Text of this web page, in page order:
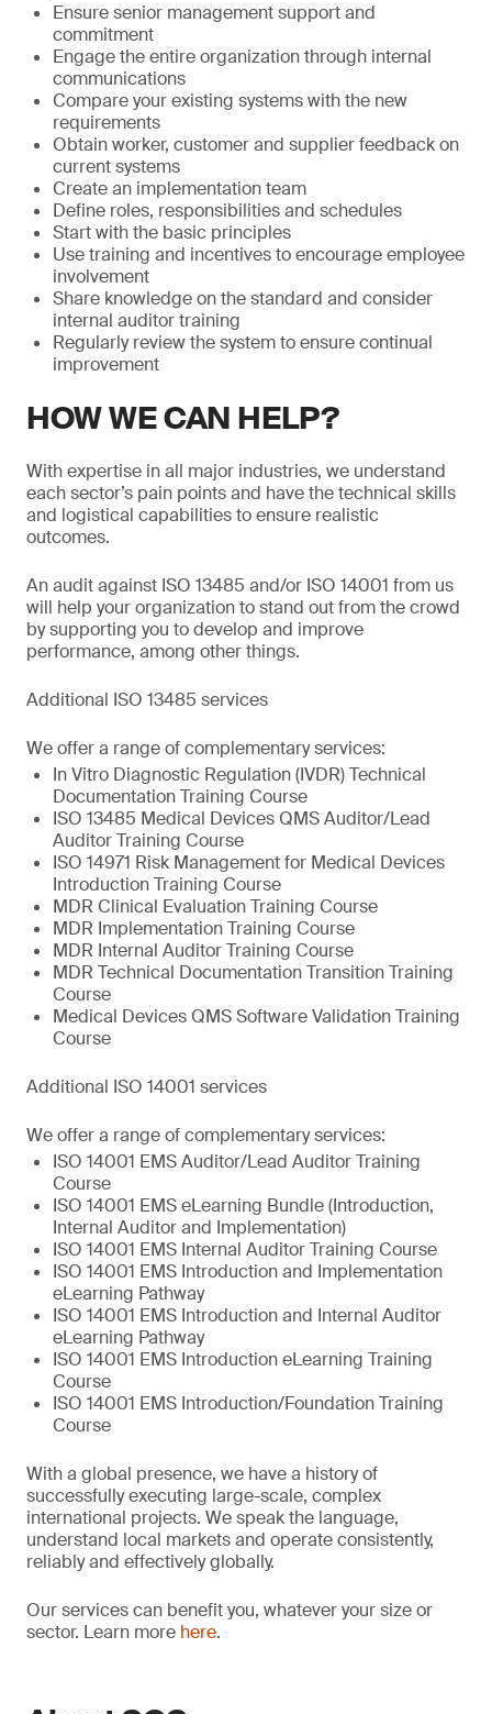
Ensure senior management support and
commitment
Engage the entire organization through internal
communications
Compare your existing systems with the new
requirements
Obtain worker, customer and supplier feedback on
current systems
Create an implementation team
Define roles, responsibilities and schedules
Start with the basic principles
Use training and incentives to encourage employee
involvement
Share knowledge on the standard and consider
internal auditor training
Regularly review the system to ensure continual
improvement
HOW WE CAN HELP?
With expertise in all major industries, we understand
each sector’s pain points and have the technical skills
and logistical capabilities to ensure realistic
outcomes.
An audit against ISO 13485 and/or ISO 14001 from us
will help your organization to stand out from the crowd
by supporting you to develop and improve
performance, among other things.
Additional ISO 13485 services
We offer a range of complementary services:
In Vitro Diagnostic Regulation (IVDR) Technical
Documentation Training Course
ISO 13485 Medical Devices QMS Auditor/Lead
Auditor Training Course
ISO 14971 Risk Management for Medical Devices
Introduction Training Course
MDR Clinical Evaluation Training Course
MDR Implementation Training Course
MDR Internal Auditor Training Course
MDR Technical Documentation Transition Training
Course
Medical Devices QMS Software Validation Training
Course
Additional ISO 14001 services
We offer a range of complementary services:
ISO 14001 EMS Auditor/Lead Auditor Training
Course
ISO 14001 EMS eLearning Bundle (Introduction,
Internal Auditor and Implementation)
ISO 14001 EMS Internal Auditor Training Course
ISO 14001 EMS Introduction and Implementation
eLearning Pathway
ISO 14001 EMS Introduction and Internal Auditor
eLearning Pathway
ISO 14001 EMS Introduction eLearning Training
Course
ISO 14001 EMS Introduction/Foundation Training
Course
With a global presence, we have a history of
successfully executing large-scale, complex
international projects. We speak the language,
understand local markets and operate consistently,
reliably and effectively globally.
Our services can benefit you, whatever your size or
sector. Learn more here.